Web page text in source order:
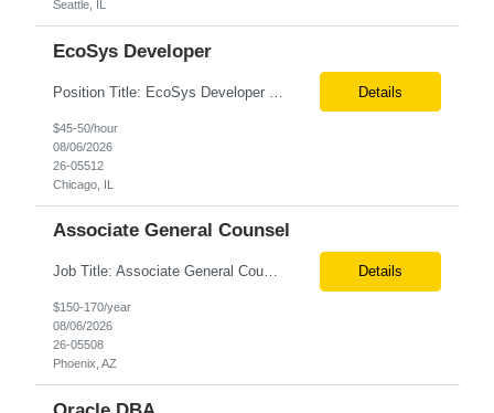
Seattle, IL
EcoSys Developer
Details
$45-50/hour
08/06/2026
26-05512
Chicago, IL
Associate General Counsel
Job Title: Associate General Counsel Location: Phoenix, AZ(Hybrid) Job Type: Direct Hire | Full-Time | W2 Salary: $150,000 – $170,000 per year Job Description We are seeking an experienced Associate General Counsel to join a dynamic legal team supporting a leading healthcare organization. This role will focus on commercial contracts, software/SaaS agreements, AI-related legal ... Details
$150-170/year
08/06/2026
26-05508
Phoenix, AZ